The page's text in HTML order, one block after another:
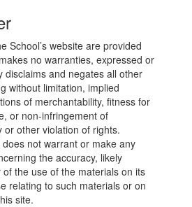
School’s website are provided
no warranties, expressed or
disclaims and negates all other
without limitation, implied
of merchantability, fitness for
or non-infringement of
or other violation of rights.
not warrant or make any
the accuracy, likely
the use of the materials on its
relating to such materials or on
site.